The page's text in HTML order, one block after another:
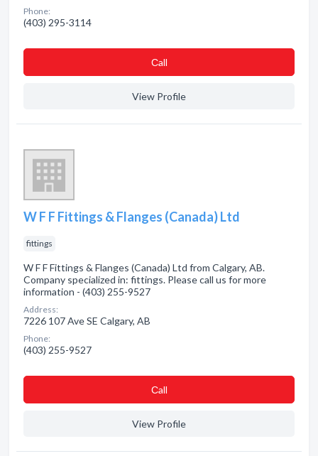
Phone:
(403) 295-3114
Сall
View Profile
W F F Fittings & Flanges (Canada) Ltd
fittings
W F F Fittings & Flanges (Canada) Ltd from Calgary, AB.
Company specialized in: fittings. Please call us for more
information - (403) 255-9527
Address:
7226 107 Ave SE Calgary, AB
Phone:
(403) 255-9527
Сall
View Profile